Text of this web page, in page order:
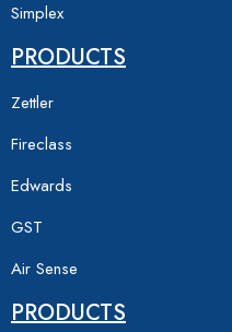
Simplex
PRODUCTS
Zettler
Fireclass
Edwards
GST
Air Sense
PRODUCTS